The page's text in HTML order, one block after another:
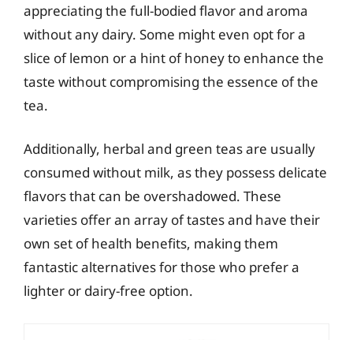
appreciating the full-bodied flavor and aroma
without any dairy. Some might even opt for a
slice of lemon or a hint of honey to enhance the
taste without compromising the essence of the
tea.
Additionally, herbal and green teas are usually
consumed without milk, as they possess delicate
flavors that can be overshadowed. These
varieties offer an array of tastes and have their
own set of health benefits, making them
fantastic alternatives for those who prefer a
lighter or dairy-free option.